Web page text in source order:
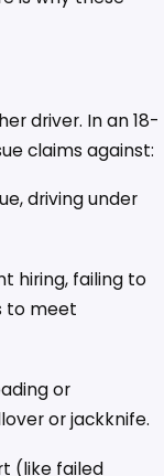
driver. In an 18-
claims against:
driving under
hiring, failing to
to meet
or
or jackknife.
(like failed